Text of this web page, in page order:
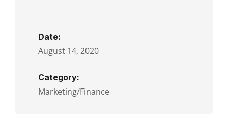
Date:
August 14, 2020
Category:
Marketing/Finance